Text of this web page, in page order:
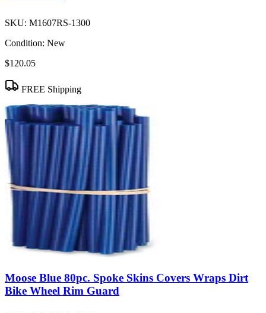
SKU: M1607RS-1300
Condition: New
$120.05
FREE Shipping
Moose Blue 80pc. Spoke Skins Covers Wraps Dirt
Bike Wheel Rim Guard